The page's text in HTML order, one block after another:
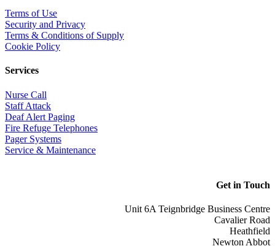
Terms of Use
Security and Privacy
Terms & Conditions of Supply
Cookie Policy
Services
Nurse Call
Staff Attack
Deaf Alert Paging
Fire Refuge Telephones
Pager Systems
Service & Maintenance
Get in Touch
Unit 6A Teignbridge Business Centre
Cavalier Road
Heathfield
Newton Abbot